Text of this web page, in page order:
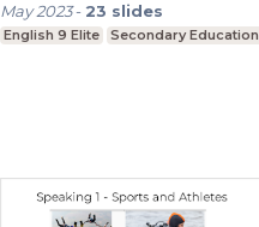
May 2023- 23 slides
English 9 Elite Secondary Education